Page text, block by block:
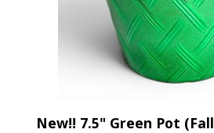
New!! 7.5" Green Pot